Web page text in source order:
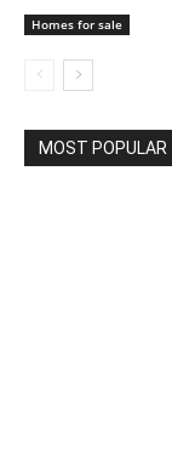
Homes for sale
MOST POPULAR